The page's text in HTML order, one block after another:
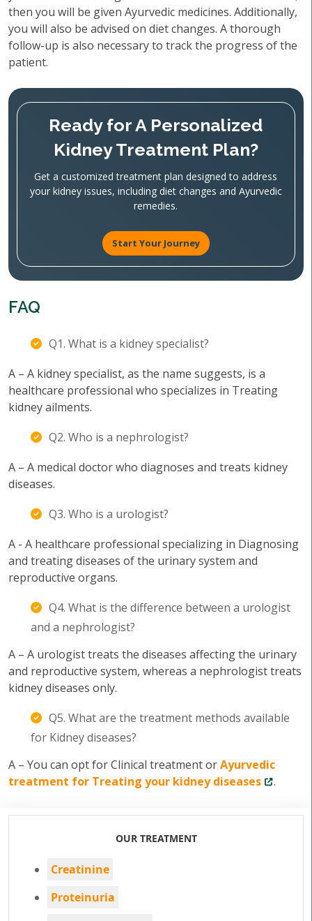
then you will be given Ayurvedic medicines. Additionally,
you will also be advised on diet changes. A thorough
follow-up is also necessary to track the progress of the
patient.
Ready for A Personalized
Kidney Treatment Plan?
Get a customized treatment plan designed to address
your kidney issues, including diet changes and Ayurvedic
remedies.
Start Your Journey
FAQ
Q1. What is a kidney specialist?
A – A kidney specialist, as the name suggests, is a
healthcare professional who specializes in Treating
kidney ailments.
Q2. Who is a nephrologist?
A – A medical doctor who diagnoses and treats kidney
diseases.
Q3. Who is a urologist?
A - A healthcare professional specializing in Diagnosing
and treating diseases of the urinary system and
reproductive organs.
Q4. What is the difference between a urologist
and a nephrologist?
A – A urologist treats the diseases affecting the urinary
and reproductive system, whereas a nephrologist treats
kidney diseases only.
Q5. What are the treatment methods available
for Kidney diseases?
A – You can opt for Clinical treatment orAyurvedic
treatment for Treating your kidney diseases
.
OUR TREATMENT
Creatinine
Proteinuria